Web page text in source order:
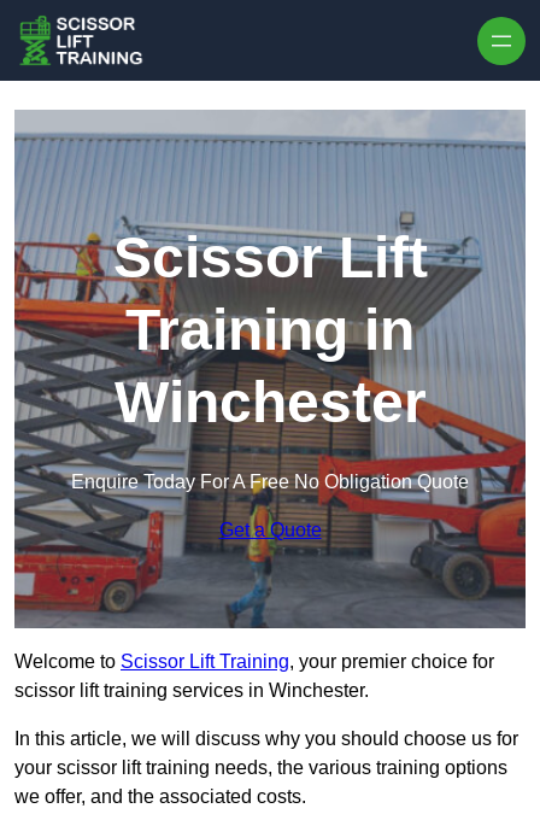
Scissor Lift
Training in
Winchester
Enquire Today For A Free No Obligation Quote
Get a Quote
Welcome to Scissor Lift Training, your premier choice for
scissor lift training services in Winchester.
In this article, we will discuss why you should choose us for
your scissor lift training needs, the various training options
we offer, and the associated costs.